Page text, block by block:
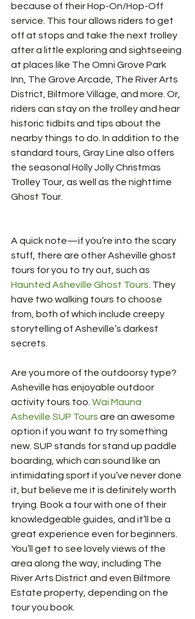
because of their Hop-On/Hop-Off
service. This tour allows riders to get
off at stops and take the next trolley
after a little exploring and sightseeing
at places like The Omni Grove Park
Inn, The Grove Arcade, The River Arts
District, Biltmore Village, and more. Or,
riders can stay on the trolley and hear
historic tidbits and tips about the
nearby things to do. In addition to the
standard tours, Gray Line also offers
the seasonal Holly Jolly Christmas
Trolley Tour, as well as the nighttime
Ghost Tour.
A quick note—if you’re into the scary
stuff, there are other Asheville ghost
tours for you to try out, such as
Haunted Asheville Ghost Tours . They
have two walking tours to choose
from, both of which include creepy
storytelling of Asheville’s darkest
secrets.
Are you more of the outdoorsy type?
Asheville has enjoyable outdoor
activity tours too. Wai Mauna
Asheville SUP Tours are an awesome
option if you want to try something
new. SUP stands for stand up paddle
boarding, which can sound like an
intimidating sport if you’ve never done
it, but believe me it is definitely worth
trying. Book a tour with one of their
knowledgeable guides, and it’ll be a
great experience even for beginners.
You’ll get to see lovely views of the
area along the way, including The
River Arts District and even Biltmore
Estate property, depending on the
tour you book.